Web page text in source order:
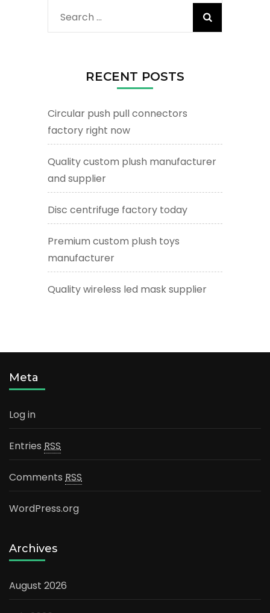
Search
for:
RECENT POSTS
Circular push pull connectors
factory right now
Quality custom plush manufacturer
and supplier
Disc centrifuge factory today
Premium custom plush toys
manufacturer
Quality wireless led mask supplier
Meta
Log in
Entries RSS
Comments RSS
WordPress.org
Archives
August 2026